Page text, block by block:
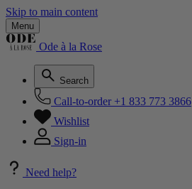
Skip to main content
Menu
Ode à la Rose
Search
Call-to-order +1 833 773 3866
Wishlist
Sign-in
Need help?